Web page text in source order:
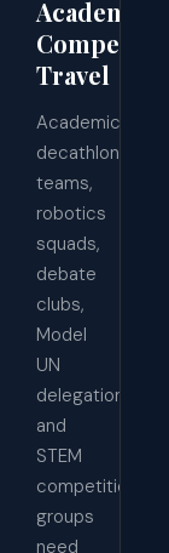
Academic
Travel
Academic
decathlon
teams,
robotics
squads,
debate
clubs,
Model
UN
delegations,
and
STEM
competition
groups
need